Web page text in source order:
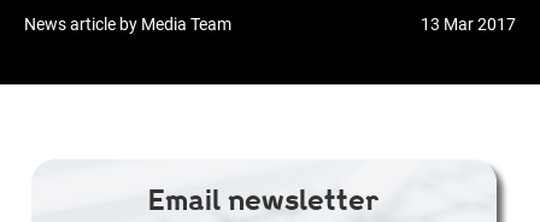
News article by Media Team 13 Mar 2017
Email newsletter